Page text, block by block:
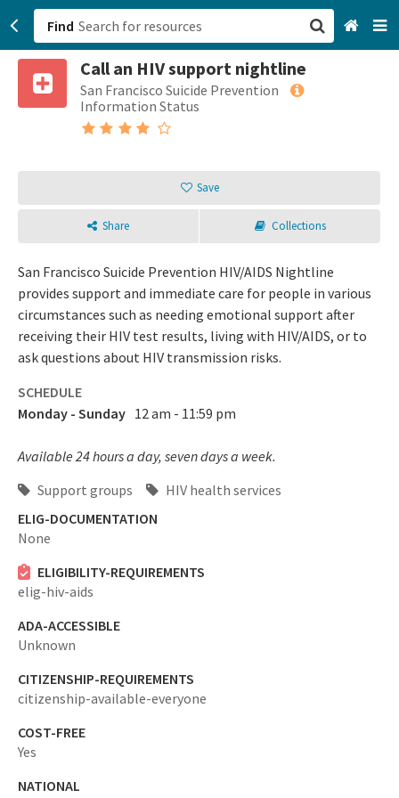
Find
Call an HIV support nightline
San Francisco Suicide Prevention
Information Status
Save
Share Collections
San Francisco Suicide Prevention HIV/AIDS Nightline
provides support and immediate care for people in various
circumstances such as needing emotional support after
receiving their HIV test results, living with HIV/AIDS, or to
ask questions about HIV transmission risks.
SCHEDULE
Monday - Sunday 12 am - 11:59 pm
Available 24 hours a day, seven days a week.
Support groups
HIV health services
ELIG-DOCUMENTATION
None
ELIGIBILITY-REQUIREMENTS
elig-hiv-aids
ADA-ACCESSIBLE
Unknown
CITIZENSHIP-REQUIREMENTS
citizenship-available-everyone
COST-FREE
Yes
NATIONAL
San Francisco, CA
Sign up
Login